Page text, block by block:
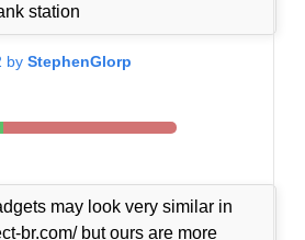
station
byStephenGlorp
may look very similar in
br.com/ but ours are more